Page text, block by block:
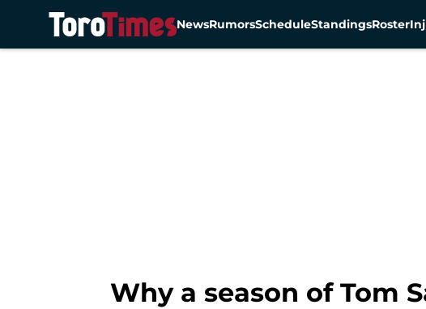
NewsRumorsScheduleStandingsRoster
Why a season of Tom